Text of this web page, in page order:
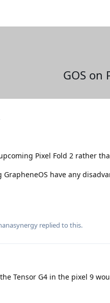
GOS on
Pixel Fold 2 rather
GrapheneOS have any
replied to this.
Tensor G4 in the pixel 9